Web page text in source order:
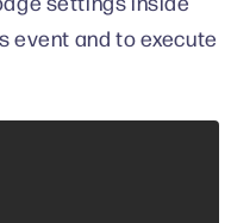
event and to execute